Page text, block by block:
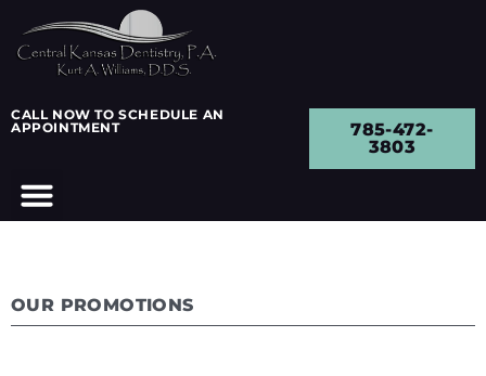
CALL NOW TO SCHEDULE AN
APPOINTMENT
785-472-
3803
OUR PROMOTIONS